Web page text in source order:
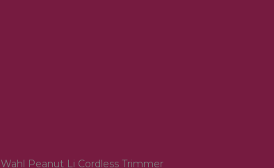
Wahl Peanut Li Cordless Trimmer